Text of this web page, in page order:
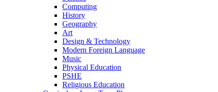
Computing
History
Geography
Art
Design & Technology
Modern Foreign Language
Music
Physical Education
PSHE
Religious Education